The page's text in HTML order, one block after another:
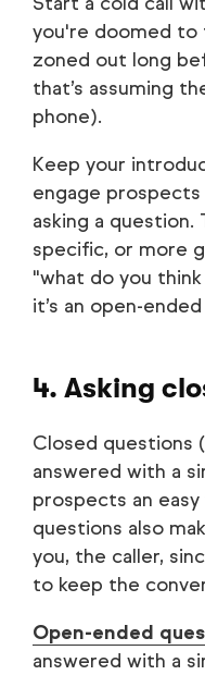
you're doomed to
zoned out long
that’s assuming
phone).
Keep your
engage prospects
asking a
specific, or more
"what do you
it’s an open-
4. Asking
Closed questions
answered with a
prospects an
questions also
you, the caller,
to keep the
Open-ended
answered with a